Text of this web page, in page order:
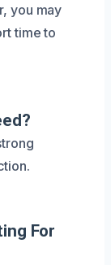
you may
time to
For